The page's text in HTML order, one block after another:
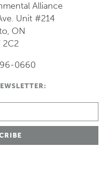
Alliance
Unit #214
ON
2C2
0660